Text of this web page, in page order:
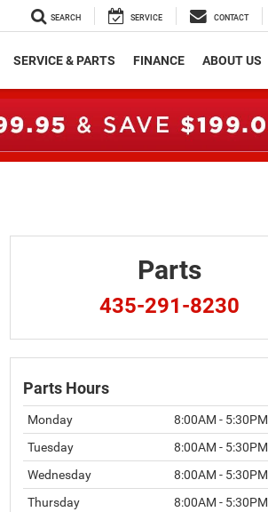
SEARCH SERVICE CONTACT
SERVICE & PARTS FINANCE ABOUT US
Parts
435-291-8230
Parts Hours
Monday
8:00AM - 5:30PM
Tuesday
8:00AM - 5:30PM
Wednesday
8:00AM - 5:30PM
Thursday
8:00AM - 5:30PM